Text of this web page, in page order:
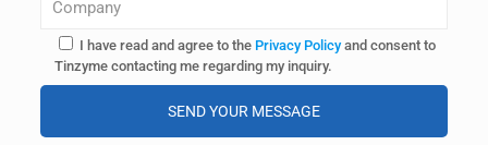
I have read and agree to the Privacy Policyand consent to
Tinzyme contacting me regarding my inquiry.